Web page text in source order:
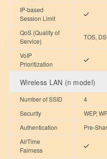
IP-based
Session Limit
QoS (Quality of
Service)
TOS,
VoIP
Prioritization
Wireless LAN (n model)
Number of SSID
4
Security
WEP,
Authentication
Pre-
AirTime
Fairness